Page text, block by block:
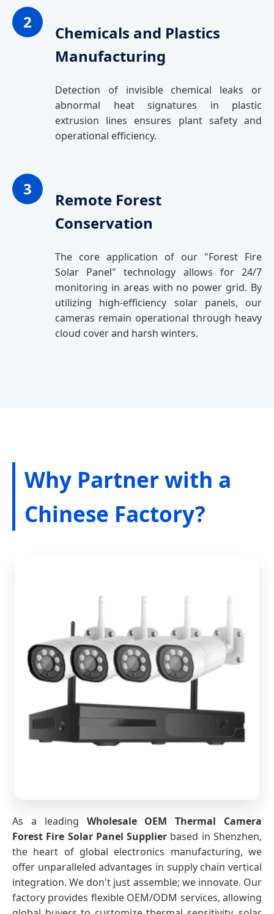
2
Chemicals and Plastics
Manufacturing
Detection of invisible chemical leaks or
abnormal heat signatures in plastic
extrusion lines ensures plant safety and
operational efficiency.
3
Remote Forest
Conservation
The core application of our "Forest Fire
Solar Panel" technology allows for 24/7
monitoring in areas with no power grid. By
utilizing high-efficiency solar panels, our
cameras remain operational through heavy
cloud cover and harsh winters.
Why Partner with a
Chinese Factory?
As a leading Wholesale OEM Thermal Camera
Forest Fire Solar Panel Supplier based in Shenzhen,
the heart of global electronics manufacturing, we
offer unparalleled advantages in supply chain vertical
integration. We don't just assemble; we innovate. Our
factory provides flexible OEM/ODM services, allowing